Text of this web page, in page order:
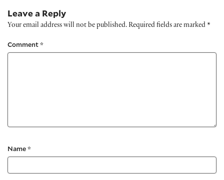
Leave a Reply
Your email address will not be published. Required fields are marked *
Comment*
Name*